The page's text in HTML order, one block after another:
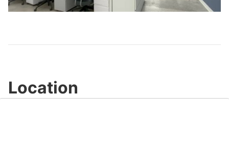
Video
Location